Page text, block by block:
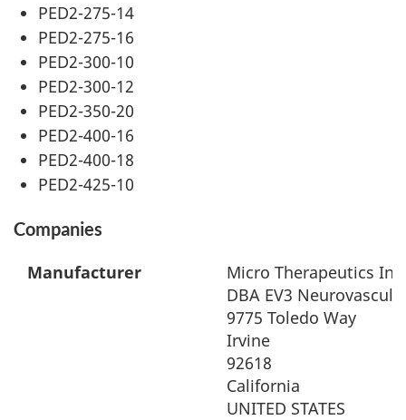
PED2-275-14
PED2-275-16
PED2-300-10
PED2-300-12
PED2-350-20
PED2-400-16
PED2-400-18
PED2-425-10
Companies
Manufacturer
Micro Therapeutics Inc.
DBA EV3
9775 Toledo Way
Irvine
92618
California
UNITED STATES